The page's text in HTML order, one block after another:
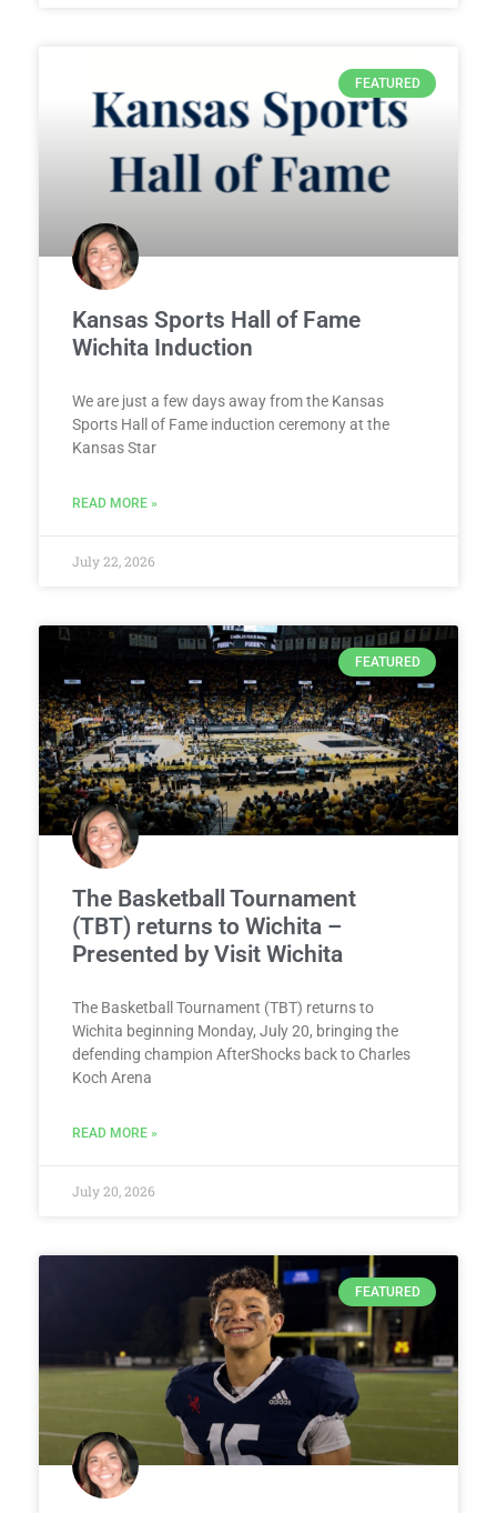
FEATURED
Kansas Sports Hall of Fame
Wichita Induction
We are just a few days away from the Kansas
Sports Hall of Fame induction ceremony at the
Kansas Star
READ MORE »
July 22, 2026
FEATURED
The Basketball Tournament
(TBT) returns to Wichita –
Presented by Visit Wichita
The Basketball Tournament (TBT) returns to
Wichita beginning Monday, July 20, bringing the
defending champion AfterShocks back to Charles
Koch Arena
READ MORE »
July 20, 2026
FEATURED